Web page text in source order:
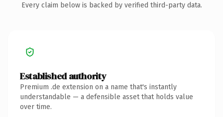
Every claim below is backed by verified third-party data.
Established authority
Premium .de extension on a name that's instantly
understandable — a defensible asset that holds value
over time.